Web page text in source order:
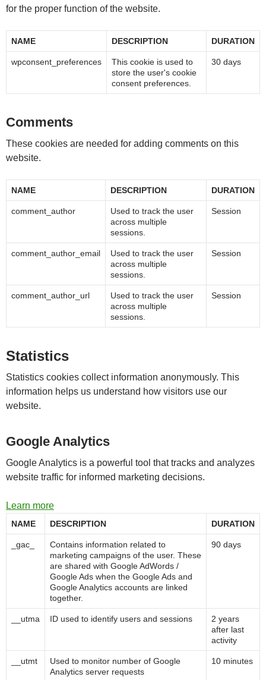
for the proper function of the website.
NAME DESCRIPTION DURATION
wpconsent_preferences
This cookie is used to
store the user's cookie
consent preferences.
30 days
Comments
These cookies are needed for adding comments on this
website.
NAME DESCRIPTION DURATION
comment_author
Used to track the user
across multiple
sessions.
Session
comment_author_email
Used to track the user
across multiple
sessions.
Session
comment_author_url
Used to track the user
across multiple
sessions.
Session
Statistics
Statistics cookies collect information anonymously. This
information helps us understand how visitors use our
website.
Google Analytics
Google Analytics is a powerful tool that tracks and analyzes
website traffic for informed marketing decisions.
Learn more
NAME DESCRIPTION DURATION
_gac_
Contains information related to
marketing campaigns of the user. These
are shared with Google AdWords /
Google Ads when the Google Ads and
Google Analytics accounts are linked
together.
90 days
__utma ID used to identify users and sessions
2 years
after last
activity
__utmt
Used to monitor number of Google
Analytics server requests
10 minutes